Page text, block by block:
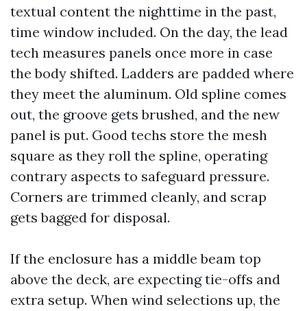
textual content the nighttime in the past,
time window included. On the day, the lead
tech measures panels once more in case
the body shifted. Ladders are padded where
they meet the aluminum. Old spline comes
out, the groove gets brushed, and the new
panel is put. Good techs store the mesh
square as they roll the spline, operating
contrary aspects to safeguard pressure.
Corners are trimmed cleanly, and scrap
gets bagged for disposal.
If the enclosure has a middle beam top
above the deck, are expecting tie-offs and
extra setup. When wind selections up, the